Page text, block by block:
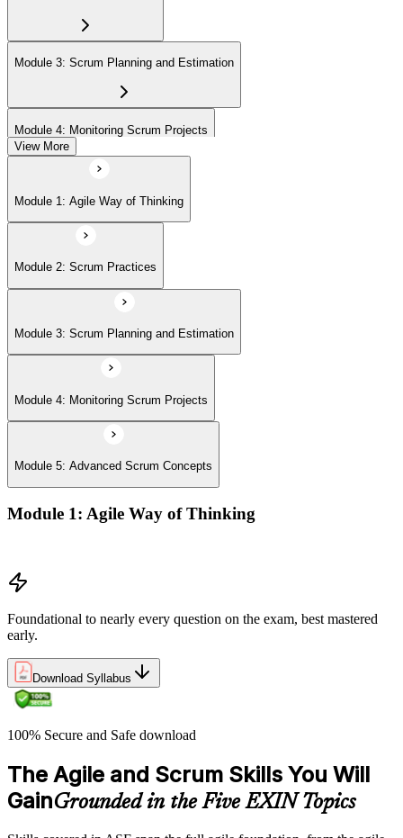
Agile Scrum Master (ASM) or Agile Scrum Product Owner
(ASPO) at your own pace.
Module 3: Scrum Planning and Estimation
Module 4: Monitoring Scrum Projects
Module 5: Advanced Scrum Concepts
View More
Module 1: Agile Way of Thinking
Module 2: Scrum Practices
Module 3: Scrum Planning and Estimation
Module 4: Monitoring Scrum Projects
Module 5: Advanced Scrum Concepts
Module 1: Agile Way of Thinking
Foundational to nearly every question on the exam, best mastered
early.
Download Syllabus
100% Secure and Safe download
The Agile and Scrum Skills You Will
GainGrounded in the Five EXIN Topics